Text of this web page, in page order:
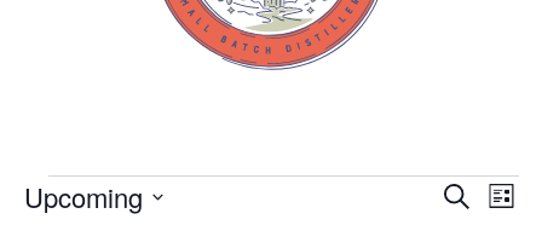
EVENTS Search
List
Upcoming